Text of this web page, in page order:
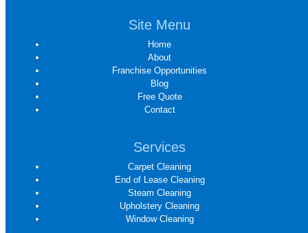
Site Menu
Home
About
Franchise Opportunities
Blog
Free Quote
Contact
Services
Carpet Cleaning
End of Lease Cleaning
Steam Cleaning
Upholstery Cleaning
Window Cleaning